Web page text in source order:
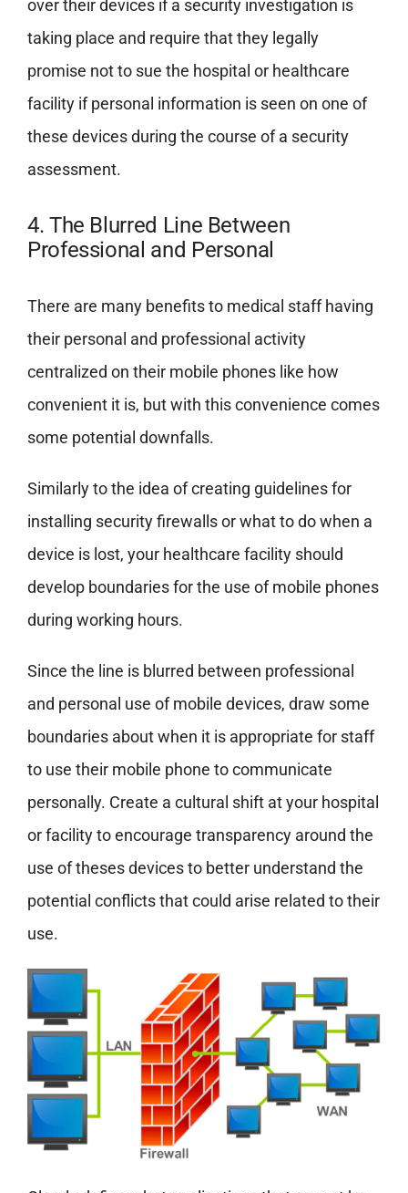
over their devices if a security investigation is
taking place and require that they legally
promise not to sue the hospital or healthcare
facility if personal information is seen on one of
these devices during the course of a security
assessment.
4. The Blurred Line Between
Professional and Personal
There are many benefits to medical staff having
their personal and professional activity
centralized on their mobile phones like how
convenient it is, but with this convenience comes
some potential downfalls.
Similarly to the idea of creating guidelines for
installing security firewalls or what to do when a
device is lost, your healthcare facility should
develop boundaries for the use of mobile phones
during working hours.
Since the line is blurred between professional
and personal use of mobile devices, draw some
boundaries about when it is appropriate for staff
to use their mobile phone to communicate
personally. Create a cultural shift at your hospital
or facility to encourage transparency around the
use of theses devices to better understand the
potential conflicts that could arise related to their
use.